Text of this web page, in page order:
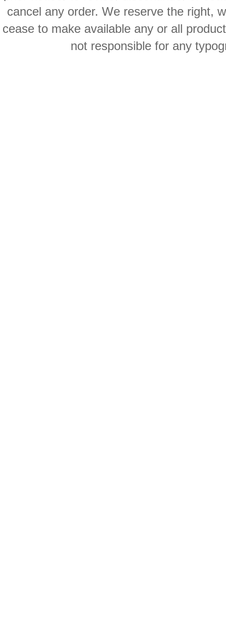
cancel any order. We reserve the right,
cease to make available any or all
not responsible for any